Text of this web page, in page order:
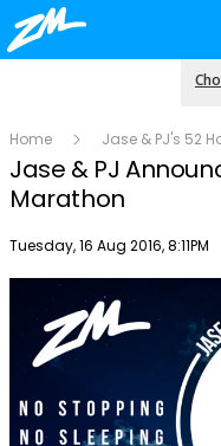
Home Jase & PJ's 52
Jase & PJ
Marathon
Publish date
Tuesday, 16 Aug 2016, 8:11PM